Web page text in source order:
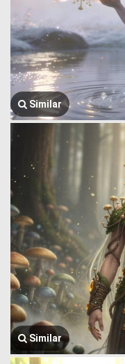
Similar
Similar